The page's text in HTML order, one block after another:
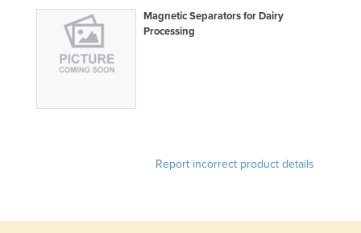
Greece
Grenada
Guatemala
Honduras
Magnetic Separators for Dairy
Processing
Report incorrect product details